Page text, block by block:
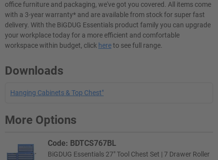
office furniture and packaging, we've got you covered. All items come
with a 3-year warranty* and are available from stock for super fast
delivery. With the BiGDUG Essentials product family you can upgrade
your workplace today for a more efficient and comfortable
workspace within budget, click hereto see full range.
Downloads
Hanging Cabinets & Top Chest"
More Options
Code: BDTCS767BL
BiGDUG Essentials 27" Tool Chest Set | 7 Drawer Roller